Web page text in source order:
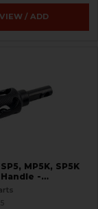
VIEW / ADD
MP5K, SP5K
-